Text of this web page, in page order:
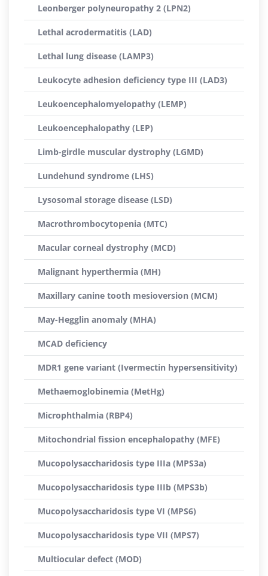
Leonberger polyneuropathy 2 (LPN2)
Lethal acrodermatitis (LAD)
Lethal lung disease (LAMP3)
Leukocyte adhesion deficiency type III (LAD3)
Leukoencephalomyelopathy (LEMP)
Leukoencephalopathy (LEP)
Limb-girdle muscular dystrophy (LGMD)
Lundehund syndrome (LHS)
Lysosomal storage disease (LSD)
Macrothrombocytopenia (MTC)
Macular corneal dystrophy (MCD)
Malignant hyperthermia (MH)
Maxillary canine tooth mesioversion (MCM)
May-Hegglin anomaly (MHA)
MCAD deficiency
MDR1 gene variant (Ivermectin hypersensitivity)
Methaemoglobinemia (MetHg)
Microphthalmia (RBP4)
Mitochondrial fission encephalopathy (MFE)
Mucopolysaccharidosis type IIIa (MPS3a)
Mucopolysaccharidosis type IIIb (MPS3b)
Mucopolysaccharidosis type VI (MPS6)
Mucopolysaccharidosis type VII (MPS7)
Multiocular defect (MOD)